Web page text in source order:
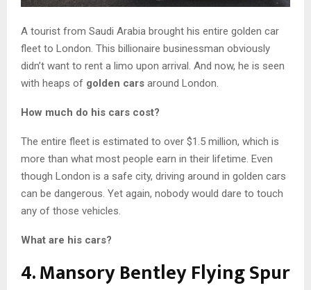
A tourist from Saudi Arabia brought his entire golden car
fleet to London. This billionaire businessman obviously
didn’t want to rent a limo upon arrival. And now, he is seen
with heaps of golden cars around London.
How much do his cars cost?
The entire fleet is estimated to over $1.5 million, which is
more than what most people earn in their lifetime. Even
though London is a safe city, driving around in golden cars
can be dangerous. Yet again, nobody would dare to touch
any of those vehicles.
What are his cars?
4. Mansory Bentley Flying Spur